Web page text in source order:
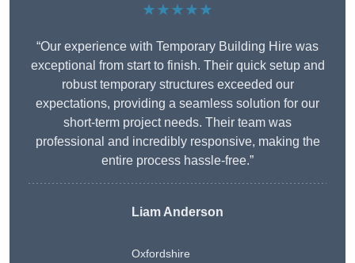
★★★★★
“Our experience with Temporary Building Hire was
exceptional from start to finish. Their quick setup and
robust temporary structures exceeded our
expectations, providing a seamless solution for our
short-term project needs. Their team was
professional and incredibly responsive, making the
entire process hassle-free.”
Liam Anderson
Oxfordshire